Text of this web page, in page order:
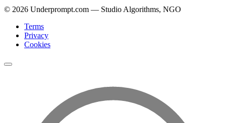
© 2026 Underprompt.com — Studio Algorithms, NGO
Terms
Privacy
Cookies